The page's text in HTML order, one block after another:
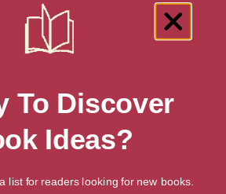
results for “Children's
Tales & Myths” books
To Discover
Ideas?
list for readers looking for new books.